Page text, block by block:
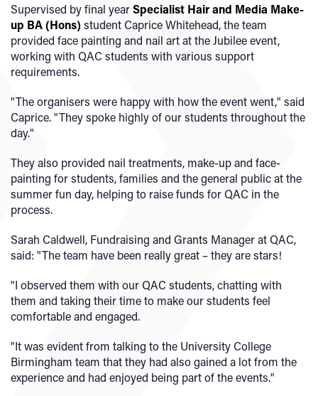
Supervised by final yearSpecialist Hair and Media Make-
up BA (Hons) student Caprice Whitehead, the team
provided face painting and nail art at the Jubilee event,
working with QAC students with various support
requirements.
"The organisers were happy with how the event went," said
Caprice. "They spoke highly of our students throughout the
day."
They also provided nail treatments, make-up and face-
painting for students, families and the general public at the
summer fun day, helping to raise funds for QAC in the
process.
Sarah Caldwell, Fundraising and Grants Manager at QAC,
said: "The team have been really great – they are stars!
"I observed them with our QAC students, chatting with
them and taking their time to make our students feel
comfortable and engaged.
"It was evident from talking to the University College
Birmingham team that they had also gained a lot from the
experience and had enjoyed being part of the events."